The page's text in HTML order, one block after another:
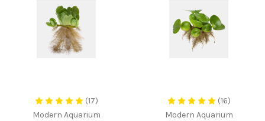
(17)
Modern Aquarium
(16)
Modern Aquarium